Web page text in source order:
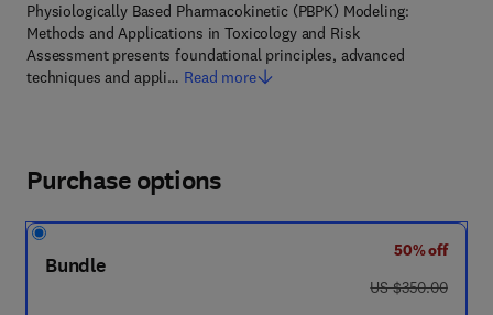
Physiologically Based Pharmacokinetic (PBPK) Modeling:
Methods and Applications in Toxicology and Risk
Assessment presents foundational principles, advanced
techniques and appli… Read more
Purchase options
Bundle
50% off
was US $350.00
US $350.00